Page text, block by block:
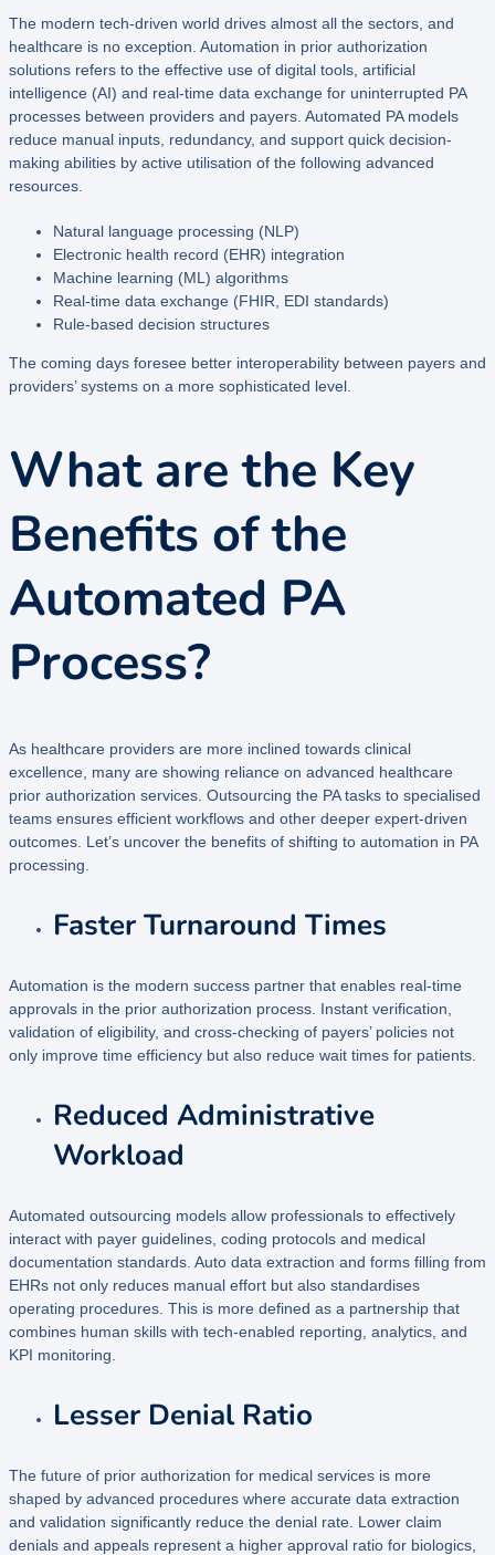
The modern tech-driven world drives almost all the sectors, and
healthcare is no exception. Automation in prior authorization
solutions refers to the effective use of digital tools, artificial
intelligence (AI) and real-time data exchange for uninterrupted PA
processes between providers and payers. Automated PA models
reduce manual inputs, redundancy, and support quick decision-
making abilities by active utilisation of the following advanced
resources.
Natural language processing (NLP)
Electronic health record (EHR) integration
Machine learning (ML) algorithms
Real-time data exchange (FHIR, EDI standards)
Rule-based decision structures
The coming days foresee better interoperability between payers and
providers’ systems on a more sophisticated level.
What are the Key
Benefits of the
Automated PA
Process?
As healthcare providers are more inclined towards clinical
excellence, many are showing reliance on advanced healthcare
prior authorization services. Outsourcing the PA tasks to specialised
teams ensures efficient workflows and other deeper expert-driven
outcomes. Let’s uncover the benefits of shifting to automation in PA
processing.
Faster Turnaround Times
Automation is the modern success partner that enables real-time
approvals in the prior authorization process. Instant verification,
validation of eligibility, and cross-checking of payers’ policies not
only improve time efficiency but also reduce wait times for patients.
Reduced Administrative
Workload
Automated outsourcing models allow professionals to effectively
interact with payer guidelines, coding protocols and medical
documentation standards. Auto data extraction and forms filling from
EHRs not only reduces manual effort but also standardises
operating procedures. This is more defined as a partnership that
combines human skills with tech-enabled reporting, analytics, and
KPI monitoring.
Lesser Denial Ratio
The future of prior authorization for medical services is more
shaped by advanced procedures where accurate data extraction
and validation significantly reduce the denial rate. Lower claim
denials and appeals represent a higher approval ratio for biologics,